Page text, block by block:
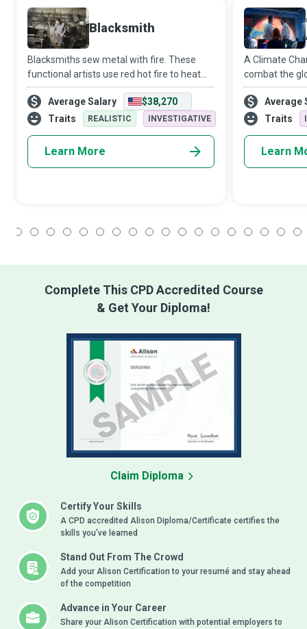
Blacksmith
Blacksmiths sew metal with fire. These
functional artists use red hot fire to heat
metal into a malleable form from which
they can hammer, bend, cut, shape, and
create ornamental or practical objects.
Average Salary
$38,270
Traits
REALISTIC INVESTIGATIVE
Learn More
A Climate
combat the
change. They
patterns and
Average
Traits
Learn
Complete This CPD Accredited Course
& Get Your Diploma!
Certify Your Skills
A CPD accredited Alison Diploma/Certificate certifies the
skills you’ve learned
Stand Out From The Crowd
Add your Alison Certification to your resumé and stay ahead
of the competition
Advance in Your Career
Share your Alison Certification with potential employers to
Claim Diploma